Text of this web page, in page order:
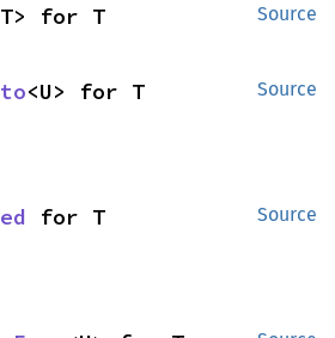
Source
for T
Source
<U> for T
Source
for T